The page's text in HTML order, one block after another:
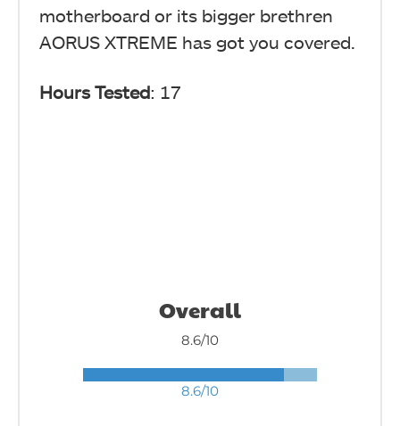
motherboard or its bigger brethren
AORUS XTREME has got you covered.
Hours Tested: 17
Overall
8.6/10
8.6/10